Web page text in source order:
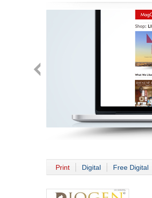
Print Digital Free Digital